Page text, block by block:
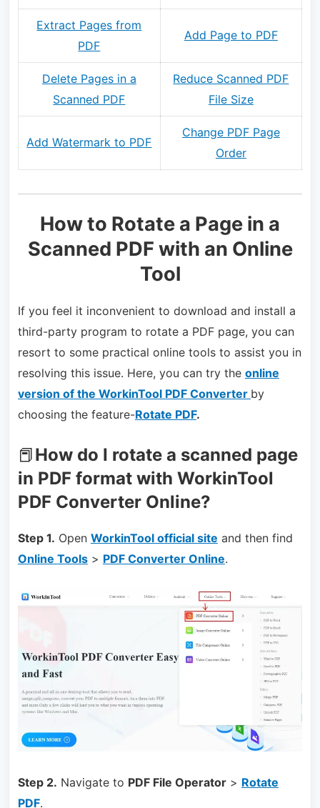
Extract Pages from
PDF
Add Page to PDF
Delete Pages in a
Scanned PDF
Reduce Scanned PDF
File Size
Add Watermark to PDF
Change PDF Page
Order
How to Rotate a Page in a
Scanned PDF with an Online
Tool
If you feel it inconvenient to download and install a
third-party program to rotate a PDF page, you can
resort to some practical online tools to assist you in
resolving this issue. Here, you can try the online
version of the WorkinTool PDF Converter by
choosing the feature-Rotate PDF.
📕How do I rotate a scanned page
in PDF format with WorkinTool
PDF Converter Online?
Step 1. Open WorkinTool official site and then find
Online Tools> PDF Converter Online.
Step 2. Navigate to PDF File Operator> Rotate
PDF.